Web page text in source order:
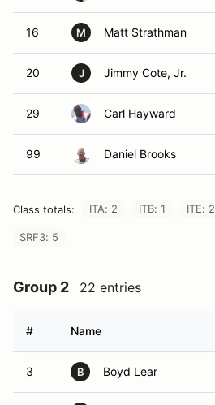
16 M Matt Strathman
20 J Jimmy Cote, Jr.
29 Carl Hayward
99 Daniel Brooks
Class totals: ITA: 2 ITB: 1 ITE: 2
SRF3: 5
Group 2 22 entries
# Name
3 B Boyd Lear